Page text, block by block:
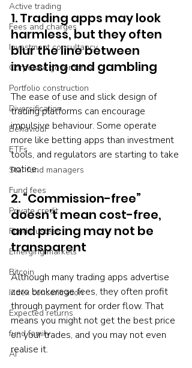
Active trading
Fees and charges
Investment consultancy
Corporate governance
Portfolio construction
Diversification
Behaviour
ETFs
Star fund managers
Fund fees
Private credit
Fund trustees
Emerging markets
Bitcoin
Index concentration
Expected returns
fund family
AI
1. Trading apps may look
harmless, but they often
blur the line between
investing and gambling
The ease of use and slick design of
trading platforms can encourage
impulsive behaviour. Some operate
more like betting apps than investment
tools, and regulators are starting to take
notice.
2. “Commission-free”
doesn’t mean cost-free,
and pricing may not be
transparent
Although many trading apps advertise
zero brokerage fees, they often profit
through payment for order flow. That
means you might not get the best price
on your trades, and you may not even
realise it.